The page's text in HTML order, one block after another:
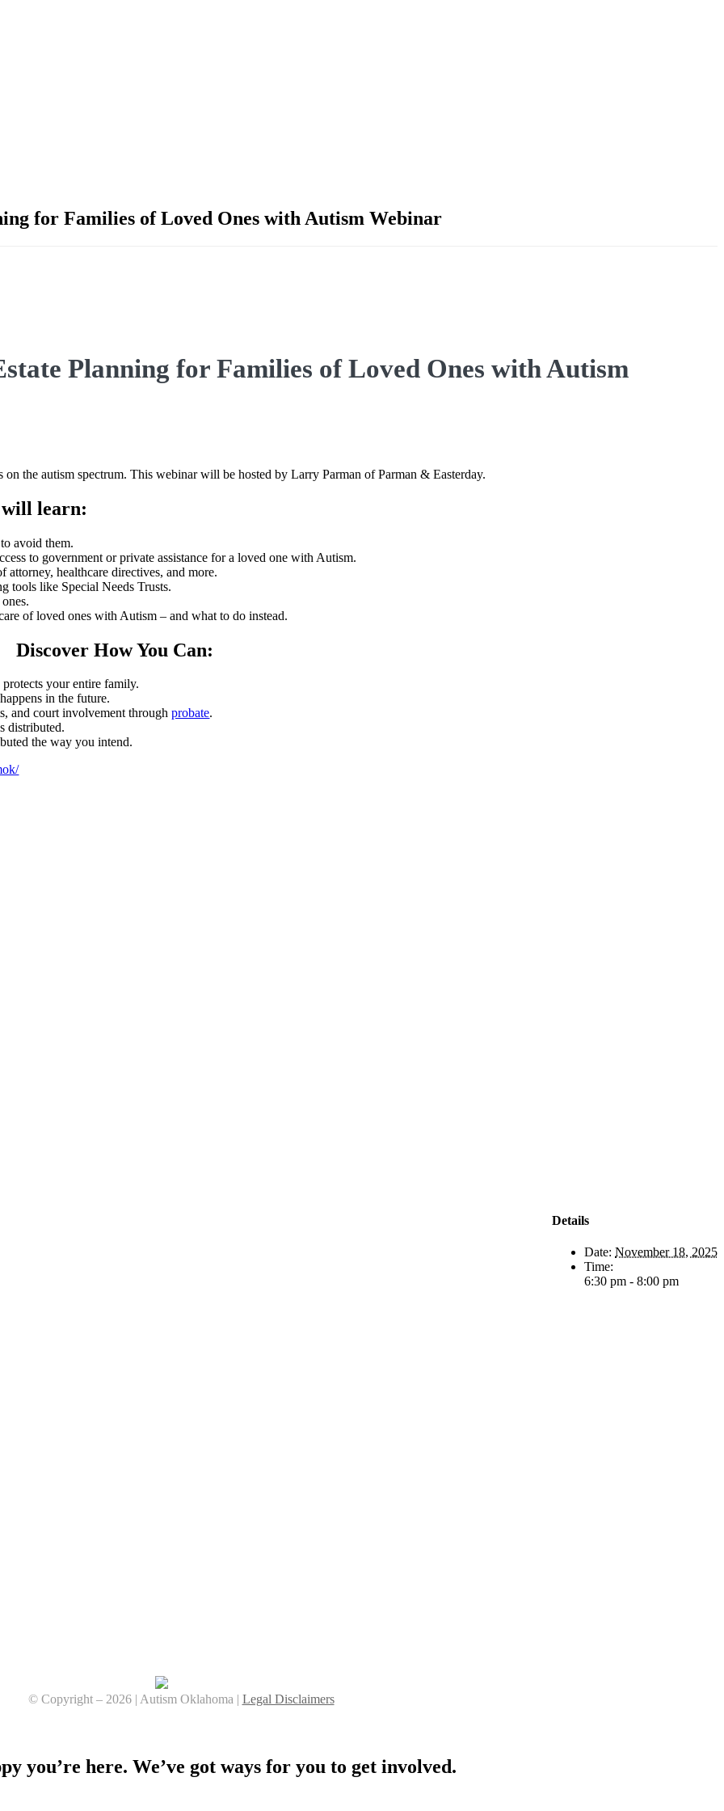
for Families of Loved Ones with Autism Webinar
Planning for Families of Loved Ones with Autism
the autism spectrum. This webinar will be hosted by Larry Parman of Parman & Easterday.
will learn:
avoid them.
to government or private assistance for a loved one with Autism.
healthcare directives, and more.
tools like Special Needs Trusts.
of loved ones with Autism – and what to do instead.
Discover How You Can:
protects your entire family.
in the future.
and court involvement throughprobate.
distributed.
the way you intend.
Details
Date: November 18, 2025
Time:
6:30 pm - 8:00 pm
© Copyright – 2026 | Autism Oklahoma | Legal Disclaimers
you’re here. We’ve got ways for you to get involved.